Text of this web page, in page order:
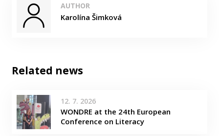
AUTHOR
Karolína Šimková
Related news
12. 7. 2026
WONDRE at the 24th European
Conference on Literacy